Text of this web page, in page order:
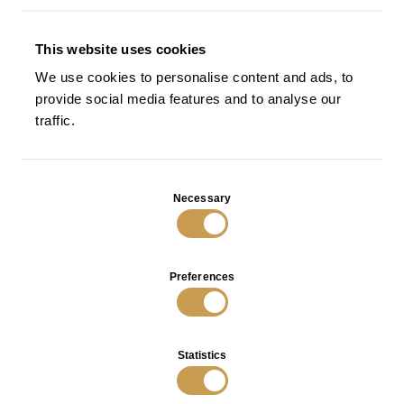
This website uses cookies
We use cookies to personalise content and ads, to
provide social media features and to analyse our
traffic.
Necessary
Preferences
Statistics
SEATING
PRIVACY POLICY
TERMS OF SALES
O.M. Visconti Srl